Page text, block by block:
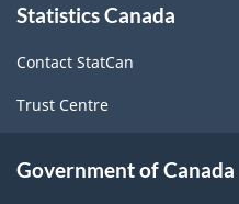
this
Statistics Canada
Contact StatCan
Trust Centre
Government of Canada